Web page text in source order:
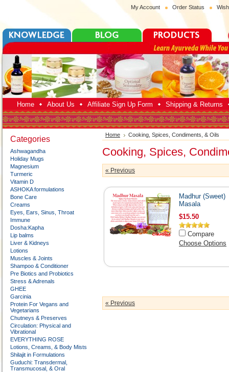
My Account Order Status
Home About Us Affiliate Sign Up Form Shipping & Returns
Categories
Ashwagandha
Holiday Mugs
Magnesium
Turmeric
Vitamin D
ASHOKA formulations
Bone Care
Creams
Eyes, Ears, Sinus, Throat
Immune
Dosha:Kapha
Lip balms
Liver & Kidneys
Lotions
Muscles & Joints
Shampoo & Conditioner
Pre Biotics and Probiotics
Stress & Adrenals
GHEE
Garcinia
Protein For Vegans and
Vegetarians
Chutneys & Preserves
Circulation: Physical and
Vibrational
EVERYTHING ROSE
Lotions, Creams, & Body Mists
Shilajit in Formulations
Guduchi: Transdermal,
Transmucosal, & Oral
Home Cooking, Spices, Condiments, & Oils
Cooking, Spices,
« Previous
Madhur (Sweet)
Masala
$15.50
Compare
Choose Options
« Previous